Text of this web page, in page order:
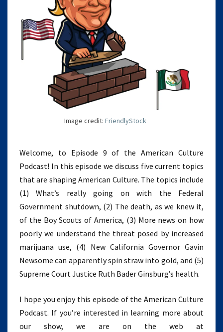
Image credit: FriendlyStock
Welcome, to Episode 9 of the American Culture
Podcast! In this episode we discuss five current topics
that are shaping American Culture. The topics include
(1) What’s really going on with the Federal
Government shutdown, (2) The death, as we knew it,
of the Boy Scouts of America, (3) More news on how
poorly we understand the threat posed by increased
marijuana use, (4) New California Governor Gavin
Newsome can apparently spin straw into gold, and (5)
Supreme Court Justice Ruth Bader Ginsburg’s health.
I hope you enjoy this episode of the American Culture
Podcast. If you’re interested in learning more about
our show, we are on the web at